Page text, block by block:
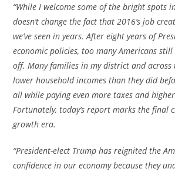
“While I welcome some of the bright spots
doesn’t change the fact that 2016’s job
we’ve seen in years. After eight years of
economic policies, too many Americans
off. Many families in my district and across
lower household incomes than they did
all while paying even more taxes and
Fortunately, today’s report marks the final
growth era.
“President-elect Trump has reignited the
confidence in our economy because they